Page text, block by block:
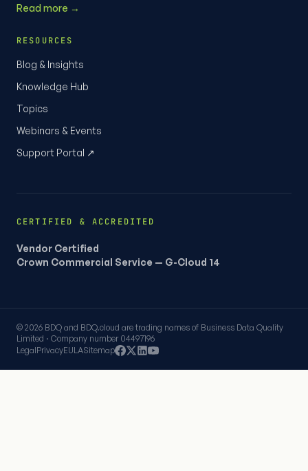
Read more →
RESOURCES
Blog & Insights
Knowledge Hub
Topics
Webinars & Events
Support Portal ↗
CERTIFIED & ACCREDITED
Vendor Certified
Crown Commercial Service — G-Cloud 14
© 2026 BDQ and BDQ.cloud are trading names of Business Data Quality
Limited · Company number 04497196
LegalPrivacyEULASitemap